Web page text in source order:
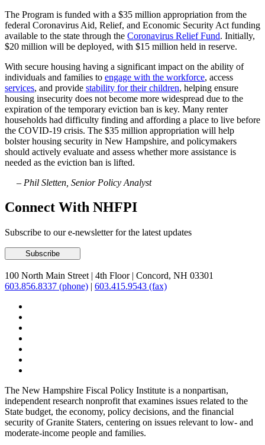
The Program is funded with a $35 million appropriation from the
federal Coronavirus Aid, Relief, and Economic Security Act funding
available to the state through the Coronavirus Relief Fund. Initially,
$20 million will be deployed, with $15 million held in reserve.
With secure housing having a significant impact on the ability of
individuals and families to engage with the workforce, access
services, and provide stability for their children, helping ensure
housing insecurity does not become more widespread due to the
expiration of the temporary eviction ban is key. Many renter
households had difficulty finding and affording a place to live before
the COVID-19 crisis. The $35 million appropriation will help
bolster housing security in New Hampshire, and policymakers
should actively evaluate and assess whether more assistance is
needed as the eviction ban is lifted.
– Phil Sletten, Senior Policy Analyst
Connect With NHFPI
Subscribe to our e-newsletter for the latest updates
100 North Main Street | 4th Floor | Concord, NH 03301
603.856.8337 (phone) | 603.415.9543 (fax)
The New Hampshire Fiscal Policy Institute is a nonpartisan,
independent research nonprofit that examines issues related to the
State budget, the economy, policy decisions, and the financial
security of Granite Staters, centering on issues relevant to low- and
moderate-income people and families.